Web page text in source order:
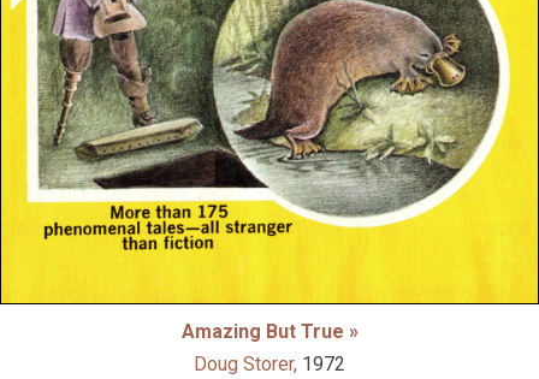
Amazing But True »
Doug Storer, 1972